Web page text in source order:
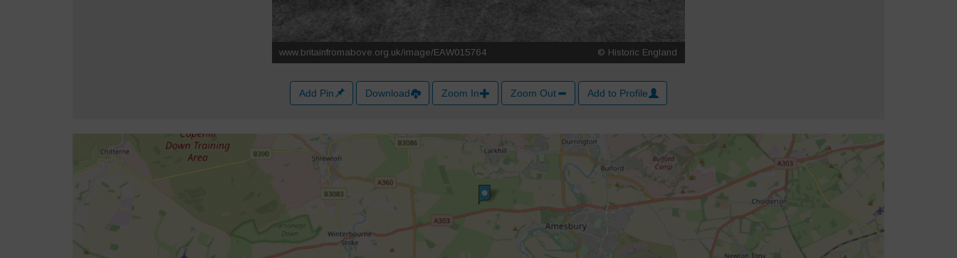
Add Pin Download Zoom In Zoom Out Add to Profile